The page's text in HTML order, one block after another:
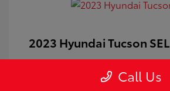
2023 Hyundai Tucson SEL
Doc Fee
Call Us